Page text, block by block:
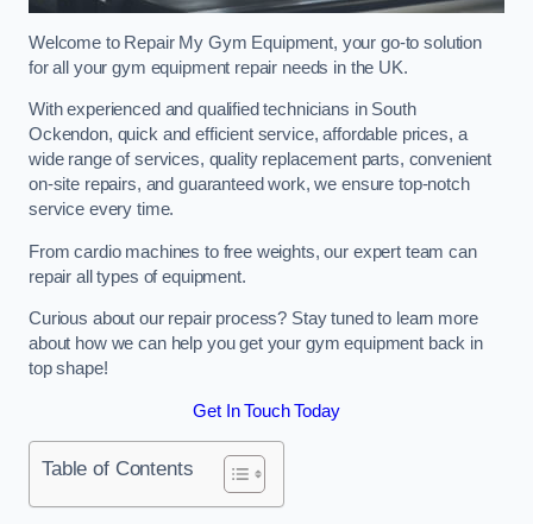
Welcome to Repair My Gym Equipment, your go-to solution
for all your gym equipment repair needs in the UK.
With experienced and qualified technicians in South
Ockendon, quick and efficient service, affordable prices, a
wide range of services, quality replacement parts, convenient
on-site repairs, and guaranteed work, we ensure top-notch
service every time.
From cardio machines to free weights, our expert team can
repair all types of equipment.
Curious about our repair process? Stay tuned to learn more
about how we can help you get your gym equipment back in
top shape!
Get In Touch Today
Table of Contents